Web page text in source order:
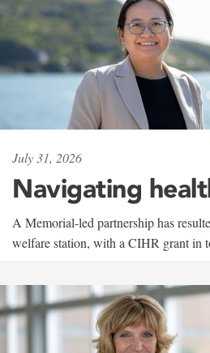
July 31, 2026
Navigating
A Memorial-led partnership has
welfare station, with a CIHR grant in